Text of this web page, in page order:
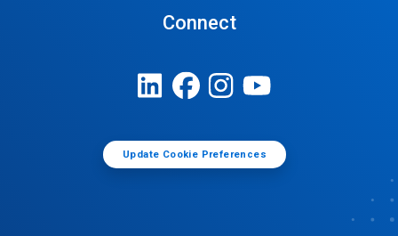
Connect
Update Cookie Preferences